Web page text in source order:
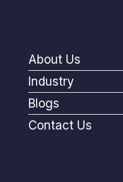
About Us
Industry
Blogs
Contact Us